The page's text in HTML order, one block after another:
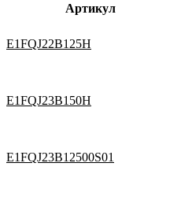
Артикул
E1FQJ22B125H
E1FQJ23B150H
E1FQJ23B12500S01